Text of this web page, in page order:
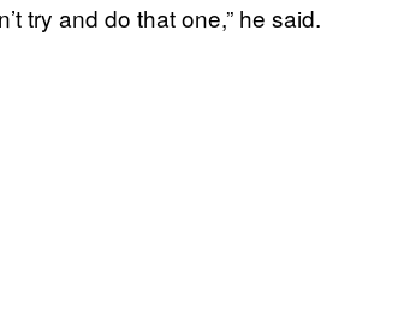
try and do that one,” he said.